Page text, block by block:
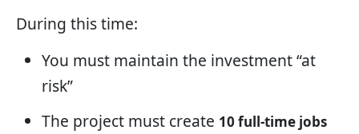
During this time:
You must maintain the investment “at
risk”
The project must create 10 full-time jobs